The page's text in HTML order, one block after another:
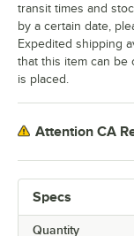
Specs
Quantity
transit times and
by a certain date,
Expedited shipping
that this item can
is placed.
Attention CA